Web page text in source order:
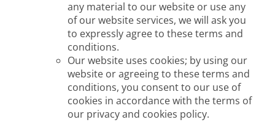
any material to our website or use any
of our website services, we will ask you
to expressly agree to these terms and
conditions.
Our website uses cookies; by using our
website or agreeing to these terms and
conditions, you consent to our use of
cookies in accordance with the terms of
our privacy and cookies policy.